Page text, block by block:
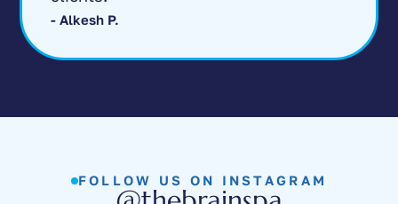
- Alkesh P.
FOLLOW US ON INSTAGRAM